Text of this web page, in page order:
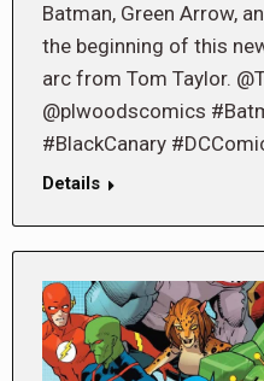
Batman, Green Arrow,
the beginning of this
arc from Tom Taylor.
@plwoodscomics
#BlackCanary
Details